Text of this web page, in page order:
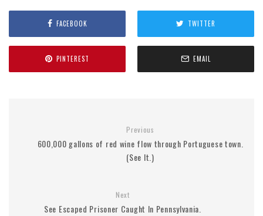
FACEBOOK TWITTER
PINTEREST EMAIL
Previous
600,000 gallons of red wine flow through Portuguese town.
(See It.)
Next
See Escaped Prisoner Caught In Pennsylvania.